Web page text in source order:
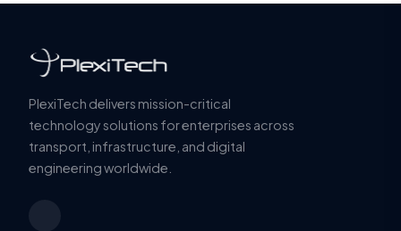
PlexiTech delivers mission-critical
technology solutions for enterprises across
transport, infrastructure, and digital
engineering worldwide.